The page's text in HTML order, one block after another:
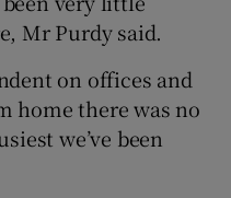
Mr Purdy said.
on offices and
home there was no
we’ve been